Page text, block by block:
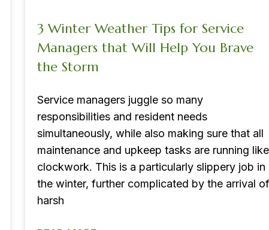
3 Winter Weather Tips for Service
Managers that Will Help You Brave
the Storm
Service managers juggle so many
responsibilities and resident needs
simultaneously, while also making sure that all
maintenance and upkeep tasks are running like
clockwork. This is a particularly slippery job in
the winter, further complicated by the arrival of
harsh